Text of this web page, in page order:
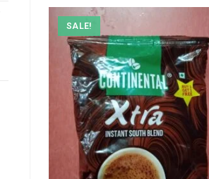
SALE!